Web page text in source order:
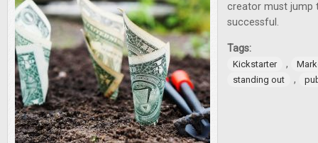
creator must jump
successful.
Tags:
Kickstarter ,
standing out
,